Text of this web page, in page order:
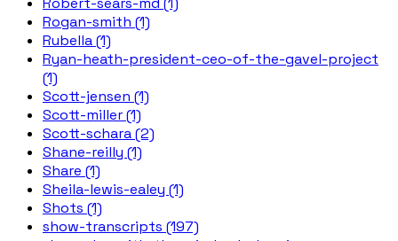
Rogan-smith (1)
Rubella (1)
Ryan-heath-president-ceo-of-the-gavel-project
(1)
Scott-jensen (1)
Scott-miller (1)
Scott-schara (2)
Shane-reilly (1)
Share (1)
Sheila-lewis-ealey (1)
Shots (1)
show-transcripts (197)